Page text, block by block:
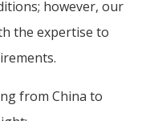
however, our
the expertise to
from China to